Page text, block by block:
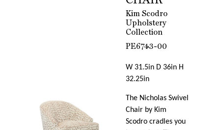
Kim Scodro
Upholstery
Collection
PE6743-00
W 31.5in D 36in H
32.25in
The Nicholas Swivel
Chair by Kim
Scodro cradles you